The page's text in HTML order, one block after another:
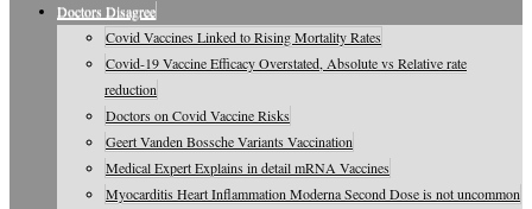
Doctors Disagree
Covid Vaccines Linked to Rising Mortality Rates
Covid-19 Vaccine Efficacy Overstated, Absolute vs Relative rate
reduction
Doctors on Covid Vaccine Risks
Geert Vanden Bossche Variants Vaccination
Medical Expert Explains in detail mRNA Vaccines
Myocarditis Heart Inflammation Moderna Second Dose is not uncommon